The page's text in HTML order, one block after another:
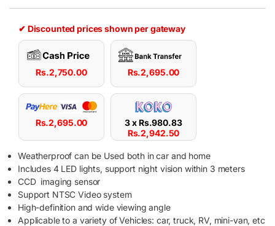
✔ Discounted prices shown per gateway
Rs.2,750.00 Rs.2,695.00
Rs.2,695.00 3 x Rs.980.83
Rs.2,942.50
Weatherproof can be Used both in car and home
Includes 4 LED lights, support night vision within 3 meters
CCD imaging sensor
Support NTSC Video system
High-definition and wide viewing angle
Applicable to a variety of Vehicles: car, truck, RV, mini-van, etc